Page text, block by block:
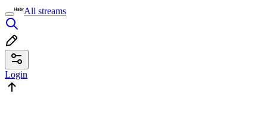
All streams
Login